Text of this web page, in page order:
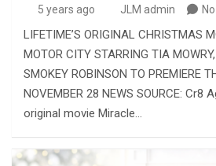
5 years ago JLM admin
LIFETIME’S ORIGINAL CHRISTMAS
MOTOR CITY STARRING TIA
SMOKEY ROBINSON TO PREMIERE
NOVEMBER 28 NEWS SOURCE: Cr8
original movie Miracle…